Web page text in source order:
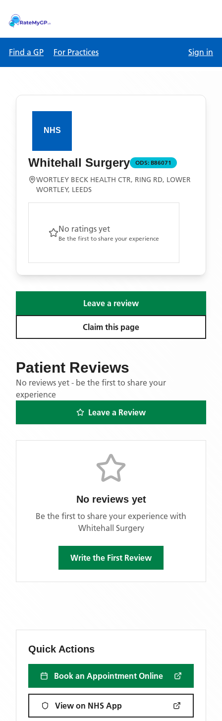
Find a GP For Practices Sign in
Whitehall Surgery ODS: B86071
WORTLEY BECK HEALTH CTR, RING RD, LOWER
WORTLEY, LEEDS
No ratings yet
Be the first to share your experience
Leave a review
Claim this page
Patient Reviews
No reviews yet - be the first to share your
experience
Leave a Review
No reviews yet
Be the first to share your experience with
Whitehall Surgery
Write the First Review
Quick Actions
Book an Appointment Online
View on NHS App